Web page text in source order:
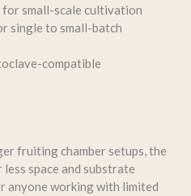
for small-scale cultivation
single to small-batch
compatible
fruiting chamber setups, the
space and substrate
anyone working with limited